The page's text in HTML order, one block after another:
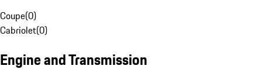
Coupe(0)
Cabriolet(0)
Engine and Transmission